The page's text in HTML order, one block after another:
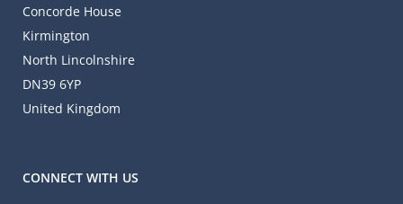
Concorde House
Kirmington
North Lincolnshire
DN39 6YP
United Kingdom
CONNECT WITH US